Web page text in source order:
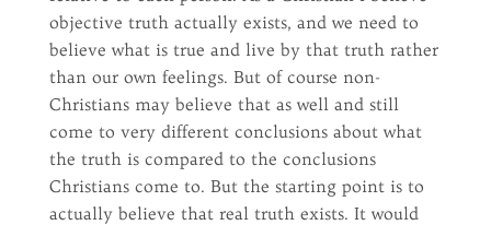
objective truth actually exists, and we need to
believe what is true and live by that truth rather
than our own feelings. But of course non-
Christians may believe that as well and still
come to very different conclusions about what
the truth is compared to the conclusions
Christians come to. But the starting point is to
actually believe that real truth exists. It would